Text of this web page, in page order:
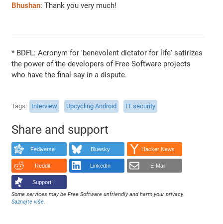
Bhushan: Thank you very much!
* BDFL: Acronym for 'benevolent dictator for life' satirizes
the power of the developers of Free Software projects
who have the final say in a dispute.
Tags Interview Upcycling Android IT security
Share and support
Fediverse Bluesky Hacker News
Reddit LinkedIn E-Mail
Support!
Some services may be Free Software unfriendly and harm your privacy.
Saznajte više.